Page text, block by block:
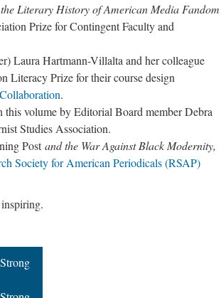
Literary History of American Media Fandom
Prize for Contingent Faculty and
Laura Hartmann-Villalta and her colleague
Prize for their course design
.
this volume by Editorial Board member Debra
Studies Association.
Postand the War Against Black Modernity,
Society for American Periodicals (RSAP)